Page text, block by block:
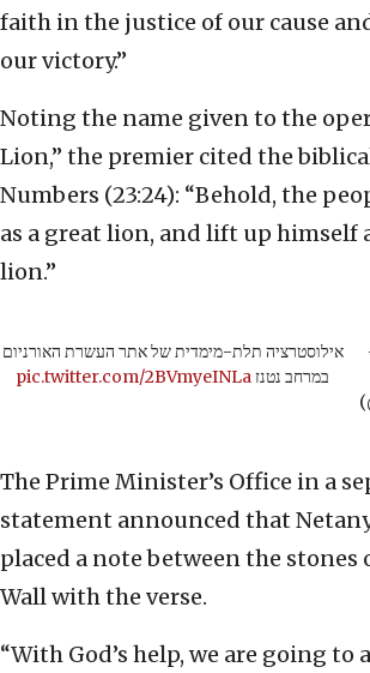
faith in the justice of our cause
our victory.”
Noting the name given to the
Lion,” the premier cited the
Numbers (23:24): “Behold, the
as a great lion, and lift up himself
lion.”
אילוסטרציה תלת-מימדית של אתר העשרת האורניום
במרחב נטנזpic.twitter.com/2BVmyeINLa
The Prime Minister’s Office in a
statement announced that
placed a note between the stones
Wall with the verse.
“With God’s help, we are going to